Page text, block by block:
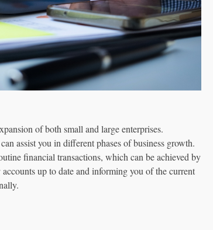
of both small and large enterprises.
assist you in different phases of business growth.
financial transactions, which can be achieved by
up to date and informing you of the current